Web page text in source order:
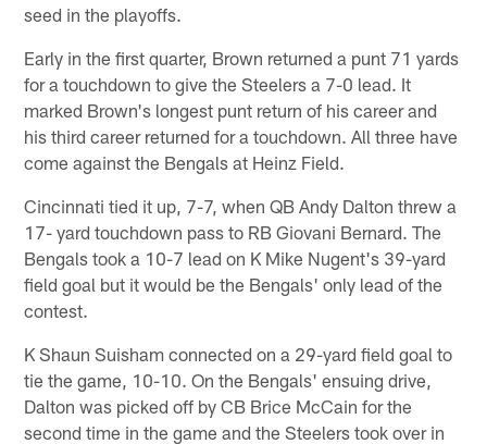
seed in the playoffs.
Early in the first quarter, Brown returned a punt 71 yards
for a touchdown to give the Steelers a 7-0 lead. It
marked Brown's longest punt return of his career and
his third career returned for a touchdown. All three have
come against the Bengals at Heinz Field.
Cincinnati tied it up, 7-7, when QB Andy Dalton threw a
17- yard touchdown pass to RB Giovani Bernard. The
Bengals took a 10-7 lead on K Mike Nugent's 39-yard
field goal but it would be the Bengals' only lead of the
contest.
K Shaun Suisham connected on a 29-yard field goal to
tie the game, 10-10. On the Bengals' ensuing drive,
Dalton was picked off by CB Brice McCain for the
second time in the game and the Steelers took over in